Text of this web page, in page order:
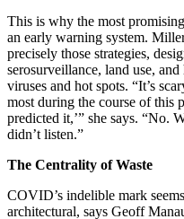
This is why the most
an early warning system.
precisely those strategies,
serosurveillance, land use,
viruses and hot spots. “It’s
most during the course of this
predicted it,’” she says. “No.
didn’t listen.”
The Centrality of Waste
COVID’s indelible mark
architectural, says Geoff